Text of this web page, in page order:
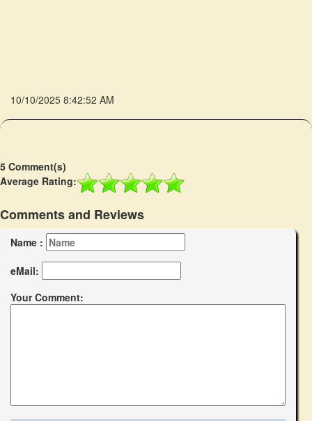
10/10/2025 8:42:52 AM
5 Comment(s)
Average Rating:
Comments and Reviews
Name :
eMail:
Your Comment: